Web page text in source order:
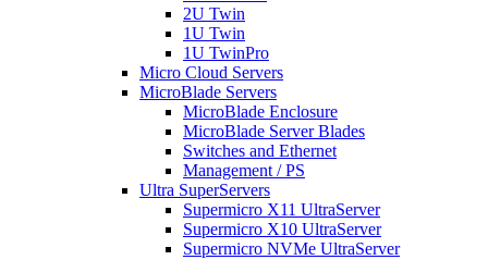
2U Twin
1U Twin
1U TwinPro
Micro Cloud Servers
MicroBlade Servers
MicroBlade Enclosure
MicroBlade Server Blades
Switches and Ethernet
Management / PS
Ultra SuperServers
Supermicro X11 UltraServer
Supermicro X10 UltraServer
Supermicro NVMe UltraServer